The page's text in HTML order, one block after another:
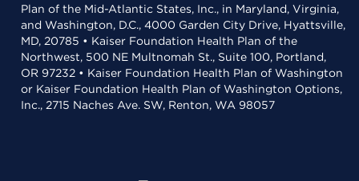
Plan of the Mid-Atlantic States, Inc., in Maryland, Virginia,
and Washington, D.C., 4000 Garden City Drive, Hyattsville,
MD, 20785 • Kaiser Foundation Health Plan of the
Northwest, 500 NE Multnomah St., Suite 100, Portland,
OR 97232 • Kaiser Foundation Health Plan of Washington
or Kaiser Foundation Health Plan of Washington Options,
Inc., 2715 Naches Ave. SW, Renton, WA 98057